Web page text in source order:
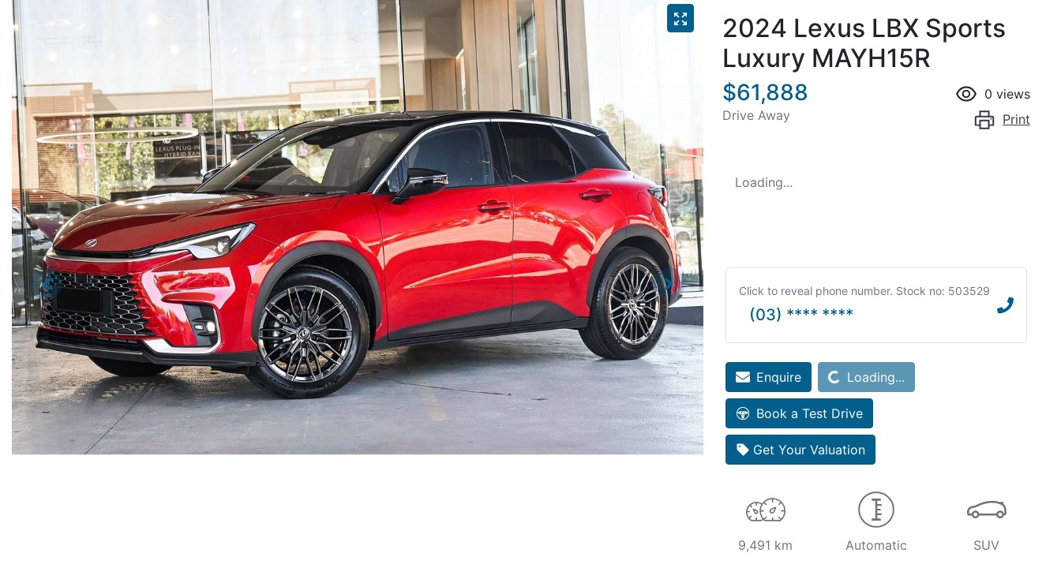
2024 Lexus LBX Sports
Luxury MAYH15R
$61,888
Drive Away
0 views
Print
Loading...
Click to reveal phone number. Stock no: 503529
(03) **** ****
Enquire Loading...Loading...
Book a Test Drive
Get Your Valuation
9,491 km Automatic SUV